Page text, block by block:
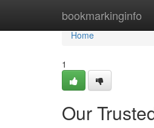
bookmarkinginfo
Home
Home
1
Our